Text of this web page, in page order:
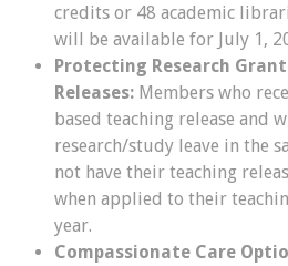
credits or 48 academic
will be available for July 1,
Protecting Research
Releases: Members who
based teaching release and
research/study leave in the
not have their teaching
when applied to their
year.
Compassionate Care